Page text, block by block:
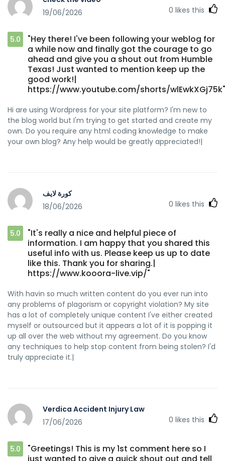
19/06/2026
0 likes this
5.0
"Hey there! I've been following your weblog for
a while now and finally got the courage to go
ahead and give you a shout out from Humble
Texas! Just wanted to mention keep up the
good work!|
https://www.youtube.com/shorts/wlEwkXGj75k"
Hi are using Wordpress for your site platform? I'm new to
the blog world but I'm trying to get started and create my
own. Do you require any html coding knowledge to make
your own blog? Any help would be greatly appreciated!|
كورة لايف
18/06/2026
0 likes this
5.0
"It's really a nice and helpful piece of
information. I am happy that you shared this
useful info with us. Please keep us up to date
like this. Thank you for sharing.|
https://www.kooora-live.vip/"
With havin so much written content do you ever run into
any problems of plagorism or copyright violation? My site
has a lot of completely unique content I've either created
myself or outsourced but it appears a lot of it is popping it
up all over the web without my agreement. Do you know
any techniques to help stop content from being stolen? I'd
truly appreciate it.|
Verdica Accident Injury Law
17/06/2026
0 likes this
5.0
"Greetings! This is my 1st comment here so I
just wanted to give a quick shout out and tell